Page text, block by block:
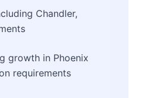
Chandler,
growth in Phoenix
requirements